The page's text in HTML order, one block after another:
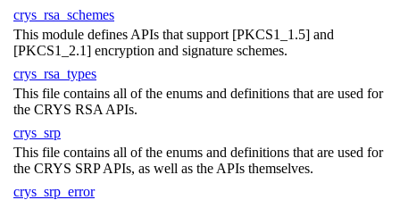
crys_rsa_schemes
This module defines APIs that support [PKCS1_1.5] and
[PKCS1_2.1] encryption and signature schemes.
crys_rsa_types
This file contains all of the enums and definitions that are used for
the CRYS RSA APIs.
crys_srp
This file contains all of the enums and definitions that are used for
the CRYS SRP APIs, as well as the APIs themselves.
crys_srp_error